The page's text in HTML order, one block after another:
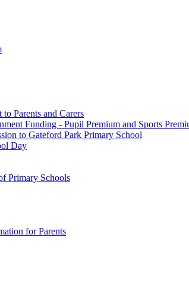
Parents and Carers
Funding - Pupil Premium and Sports
to Gateford Park Primary School
Day
Primary Schools
for Parents